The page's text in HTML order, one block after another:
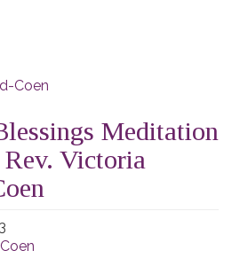
Meditation
Victoria